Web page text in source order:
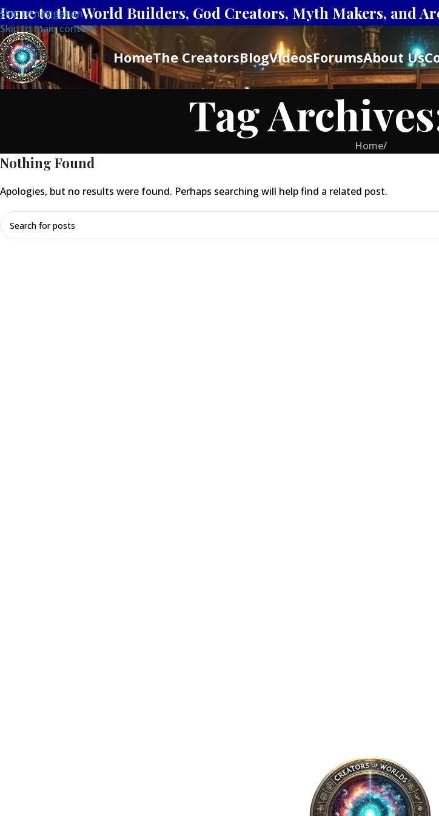
Skip to navigation
Skip to main content
to the World Builders, God Creators, Myth Makers, and
HomeThe CreatorsBlogVideosForumsAbout Us
Tag
Home/
Nothing Found
Apologies, but no results were found. Perhaps searching will help find a related post.